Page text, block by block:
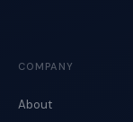
COMPANY
About